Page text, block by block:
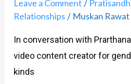
Leave a Comment /
Relationships / Muskan Rawat
In conversation with
video content creator for
kinds